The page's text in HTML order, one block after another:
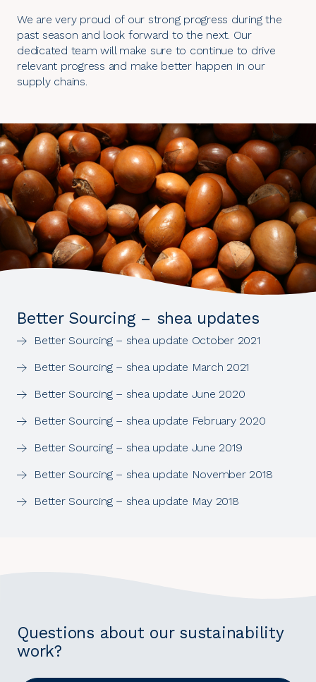
We are very proud of our strong progress during the
past season and look forward to the next. Our
dedicated team will make sure to continue to drive
relevant progress and make better happen in our
supply chains.
Better Sourcing – shea updates
Better Sourcing – shea update October 2021
Better Sourcing – shea update March 2021
Better Sourcing – shea update June 2020
Better Sourcing – shea update February 2020
Better Sourcing – shea update June 2019
Better Sourcing – shea update November 2018
Better Sourcing – shea update May 2018
Questions about our sustainability
work?